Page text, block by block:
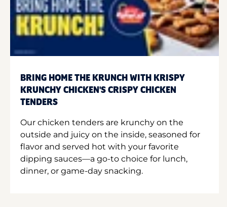
BRING HOME THE KRUNCH WITH KRISPY
KRUNCHY CHICKEN'S CRISPY CHICKEN
TENDERS
Our chicken tenders are krunchy on the
outside and juicy on the inside, seasoned for
flavor and served hot with your favorite
dipping sauces—a go-to choice for lunch,
dinner, or game-day snacking.